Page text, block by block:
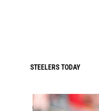
STEELERS TODAY